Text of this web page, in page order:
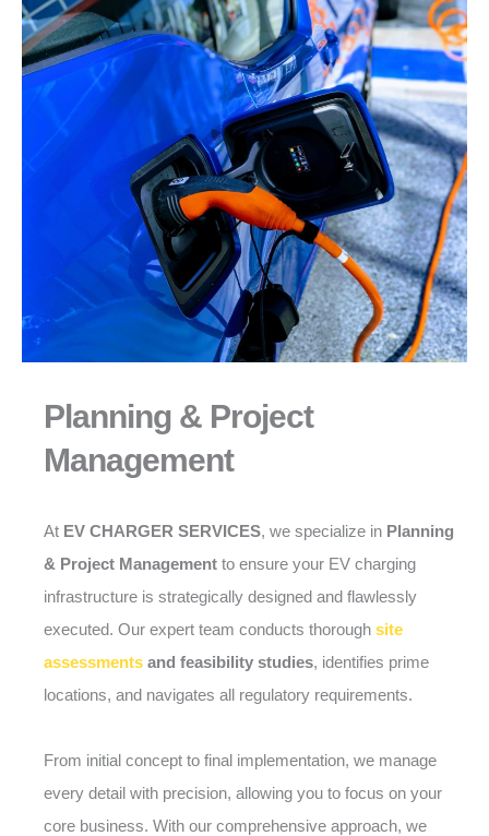
Planning & Project
Management
At EV CHARGER SERVICES, we specialize in Planning
& Project Management to ensure your EV charging
infrastructure is strategically designed and flawlessly
executed. Our expert team conducts thorough site
assessments and feasibility studies, identifies prime
locations, and navigates all regulatory requirements.
From initial concept to final implementation, we manage
every detail with precision, allowing you to focus on your
core business. With our comprehensive approach, we